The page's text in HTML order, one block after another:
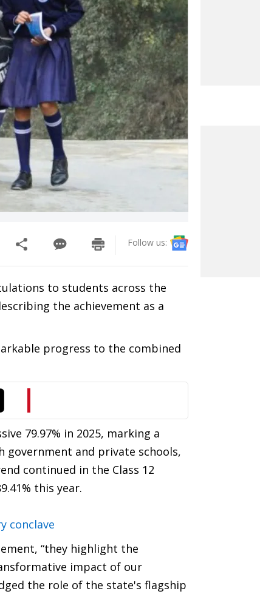
Follow us:
to students across the
the achievement as a
progress to the combined
79.97% in 2025, marking a
government and private schools,
continued in the Class 12
this year.
conclave
“they highlight the
impact of our
the role of the state's flagship